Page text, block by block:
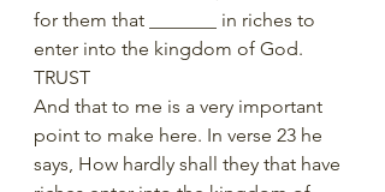
for them that _______ in riches to
enter into the kingdom of God.
TRUST
And that to me is a very important
point to make here. In verse 23 he
says, How hardly shall they that have